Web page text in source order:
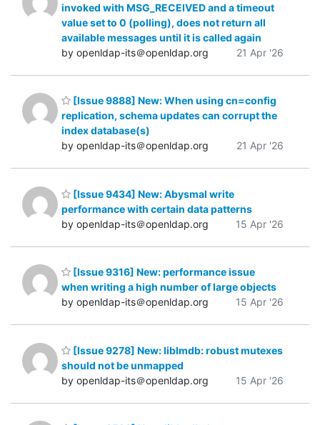
invoked with MSG_RECEIVED and a timeout
value set to 0 (polling), does not return all
available messages until it is called again
by openldap-its＠openldap.org
21 Apr '26
[Issue 9888] New: When using cn=config
replication, schema updates can corrupt the
index database(s)
by openldap-its＠openldap.org
21 Apr '26
[Issue 9434] New: Abysmal write
performance with certain data patterns
by openldap-its＠openldap.org
15 Apr '26
[Issue 9316] New: performance issue
when writing a high number of large objects
by openldap-its＠openldap.org
15 Apr '26
[Issue 9278] New: liblmdb: robust mutexes
should not be unmapped
by openldap-its＠openldap.org
15 Apr '26